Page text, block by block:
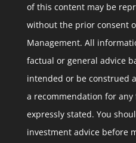
of this content may be
without the prior consent
Management. All
factual or general advice
intended or be construed
a recommendation for
expressly stated. You
investment advice before